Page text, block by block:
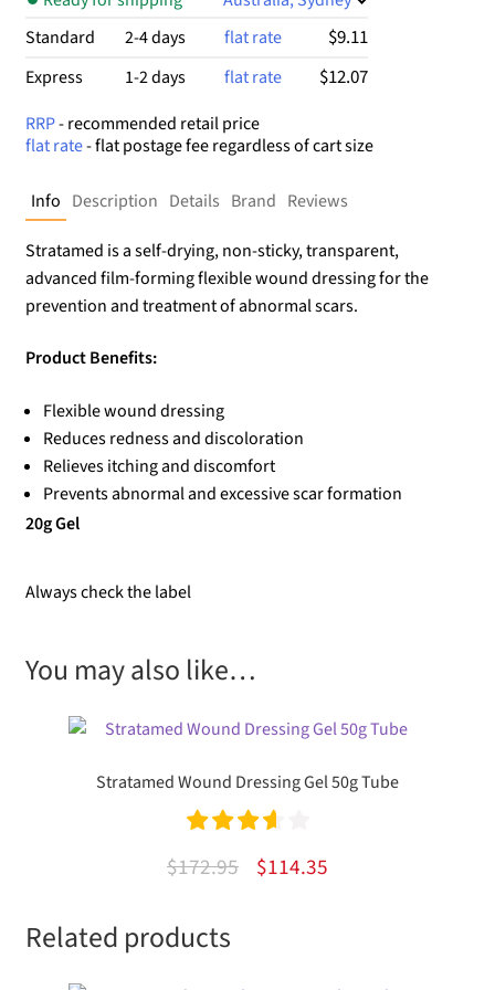
Standard
2-4 days flat rate $9.11
Express 1-2 days flat rate $12.07
RRP- recommended retail price
flat rate- flat postage fee regardless of cart size
Info Description Details Brand Reviews
Stratamed is a self-drying, non-sticky, transparent,
advanced film-forming flexible wound dressing for the
prevention and treatment of abnormal scars.
Product Benefits:
Flexible wound dressing
Reduces redness and discoloration
Relieves itching and discomfort
Prevents abnormal and excessive scar formation
20g Gel
Always check the label
You may also like…
Stratamed Wound Dressing Gel 50g Tube
Rated
of 5
$172.95
Original
$114.35Current
Related products